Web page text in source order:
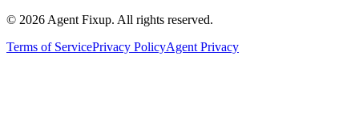
© 2026 Agent Fixup. All rights reserved.
Terms of ServicePrivacy PolicyAgent Privacy